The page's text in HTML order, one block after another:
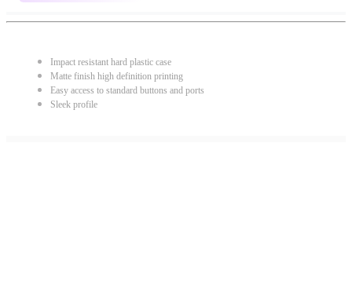
Impact resistant hard plastic case
Matte finish high definition printing
Easy access to standard buttons and ports
Sleek profile